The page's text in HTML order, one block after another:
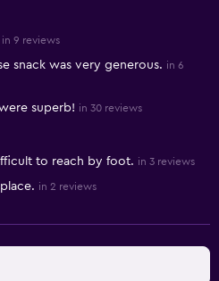
in 9 reviews
snack was very generous. in 6
superb! in 30 reviews
to reach by foot. in 3 reviews
in 2 reviews